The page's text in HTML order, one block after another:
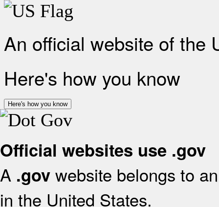
An official website of the
Here's how you know
Here's how you know
Official websites use .gov
A .gov website belongs to
in the United States.